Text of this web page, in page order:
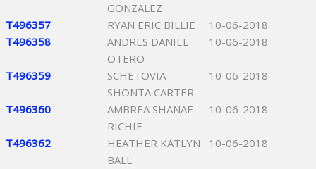
GONZALEZ
T496357 RYAN ERIC BILLIE
10-06-2018
T496358
ANDRES DANIEL
OTERO
10-06-2018
T496359
SCHETOVIA
SHONTA CARTER
10-06-2018
T496360
AMBREA SHANAE
RICHIE
10-06-2018
T496362
HEATHER KATLYN
BALL
10-06-2018